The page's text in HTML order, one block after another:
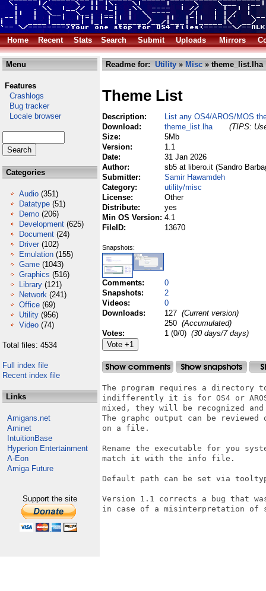
Home Recent Stats Search Submit Uploads Mirrors
Menu
Features
Crashlogs
Bug tracker
Locale browser
Categories
Audio (351)
Datatype (51)
Demo (206)
Development (625)
Document (24)
Driver (102)
Emulation (155)
Game (1043)
Graphics (516)
Library (121)
Network (241)
Office (69)
Utility (956)
Video (74)
Total files: 4534
Full index file
Recent index file
Links
Amigans.net
Aminet
IntuitionBase
Hyperion Entertainment
A-Eon
Amiga Future
Support the site
Readme for: Utility » Misc » theme_list.lha
Theme List
Description:
List any OS4/AROS/MOS
Download:
theme_list.lha
(TIPS:
Size:
5Mb
Version:
1.1
Date:
31 Jan 2026
Author:
sb5 at libero.it (Sandro
Submitter:
Samir Hawamdeh
Category:
utility/misc
License:
Other
Distribute:
yes
Min OS Version: 4.1
FileID:
13670
Snapshots:
Comments:
0
Snapshots:
2
Videos:
0
Downloads:
127 (Current version)
250 (Accumulated)
Votes:
1 (0/0) (30 days/7 days)
The program requires a directory
indifferently it is for OS4 or AROS
mixed, they will be recognized
The graphc output can be
on a file.
Rename the executable for you
match it with the info file.
Default path can be set via
Version 1.1 corrects a bug that
in case of a misinterpretation of